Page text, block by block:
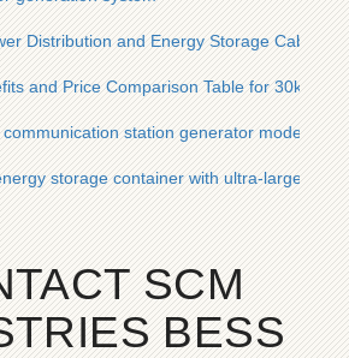
Distribution and Energy Storage Cabinet
and Price Comparison Table for 30kWh
station generator model
storage container with ultra-large
SCM
BESS